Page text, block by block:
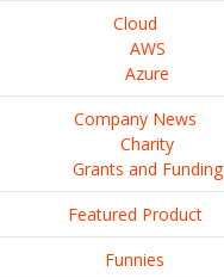
Cloud
AWS
Azure
Company News
Charity
Grants and Funding
Featured Product
Funnies